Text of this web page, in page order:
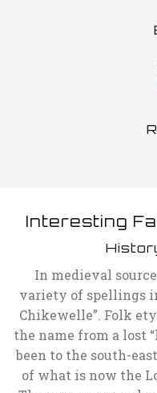
Interesting
In medieval
variety of spellings
Chikewelle”. Folk
the name from a lost
been to the south-
of what is now the